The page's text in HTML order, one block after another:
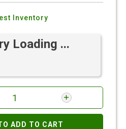
Inventory
Loading ...
ADD TO CART